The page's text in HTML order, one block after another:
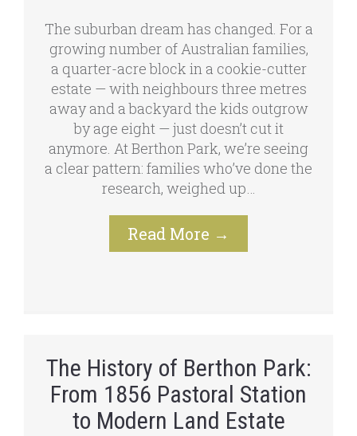
The suburban dream has changed. For a
growing number of Australian families,
a quarter-acre block in a cookie-cutter
estate — with neighbours three metres
away and a backyard the kids outgrow
by age eight — just doesn’t cut it
anymore. At Berthon Park, we’re seeing
a clear pattern: families who’ve done the
research, weighed up…
Read More →
The History of Berthon Park:
From 1856 Pastoral Station
to Modern Land Estate